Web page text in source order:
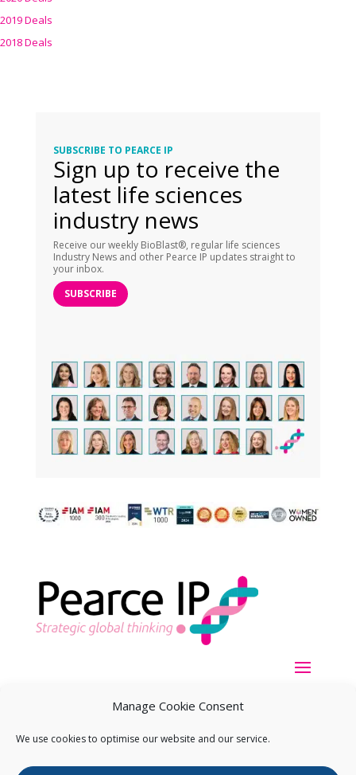
Manage Cookie Consent
We use cookies to optimise our website and our service.
2019 Deals
2018 Deals
SUBSCRIBE TO PEARCE IP
Sign up to receive the
latest life sciences
industry news
Receive our weekly BioBlast®, regular life sciences
Industry News and other Pearce IP updates straight to
your inbox.
SUBSCRIBE
Copyright ©2026Pearce IP. All Rights Reserved.Privacy